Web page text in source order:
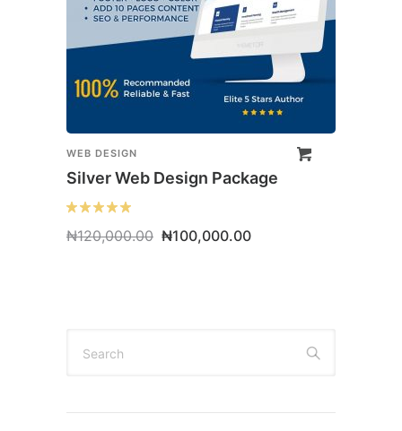
WEB DESIGN
Silver Web Design Package
₦120,000.00 Original
price
₦100,000.00Current
Search